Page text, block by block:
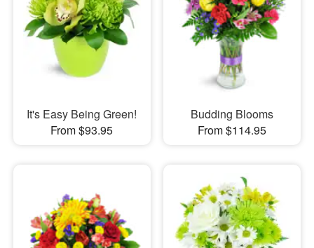
It's Easy Being Green!
From $93.95
Budding Blooms
From $114.95